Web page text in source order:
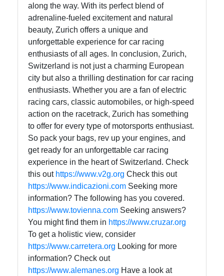
along the way. With its perfect blend of
adrenaline-fueled excitement and natural
beauty, Zurich offers a unique and
unforgettable experience for car racing
enthusiasts of all ages. In conclusion, Zurich,
Switzerland is not just a charming European
city but also a thrilling destination for car racing
enthusiasts. Whether you are a fan of electric
racing cars, classic automobiles, or high-speed
action on the racetrack, Zurich has something
to offer for every type of motorsports enthusiast.
So pack your bags, rev up your engines, and
get ready for an unforgettable car racing
experience in the heart of Switzerland. Check
this out https://www.v2g.org Check this out
https://www.indicazioni.com Seeking more
information? The following has you covered.
https://www.tovienna.com Seeking answers?
You might find them in https://www.cruzar.org
To get a holistic view, consider
https://www.carretera.org Looking for more
information? Check out
https://www.alemanes.org Have a look at